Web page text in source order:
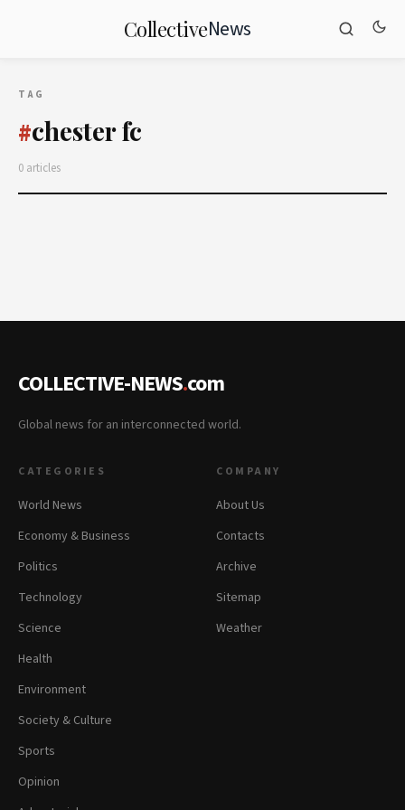
CollectiveNews
TAG
#chester fc
0 articles
COLLECTIVE-NEWS.com
Global news for an interconnected world.
CATEGORIES
World News
Economy & Business
Politics
Technology
Science
Health
Environment
Society & Culture
Sports
Opinion
COMPANY
About Us
Contacts
Archive
Sitemap
Weather